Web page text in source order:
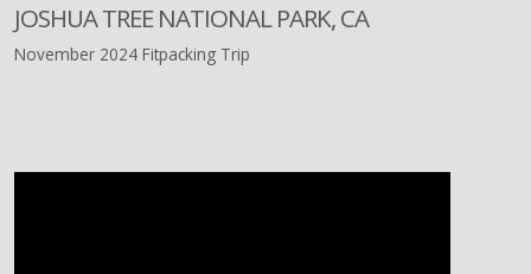
JOSHUA TREE NATIONAL PARK, CA
November 2024 Fitpacking Trip